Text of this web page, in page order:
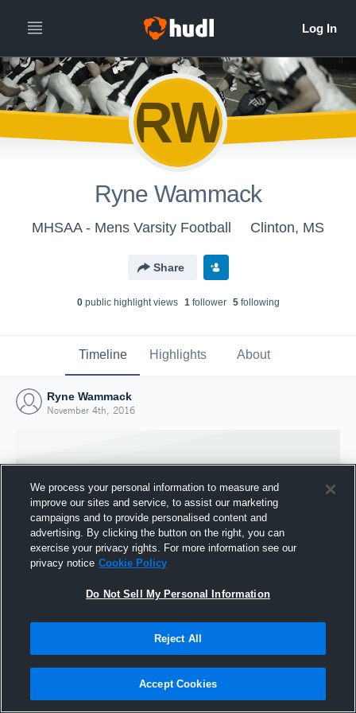
RW
Ryne Wammack
MHSAA - Mens Varsity Football Clinton, MS
Share
0public highlight views 1follower 5following
Timeline Highlights About
Ryne Wammack
November 4th, 2016
Joined Hudl
We process your personal information to measure and
improve our sites and service, to assist our marketing
campaigns and to provide personalised content and
advertising. By clicking the button on the right, you can
exercise your privacy rights. For more information see our
privacy notice Cookie Policy
Do Not Sell My Personal Information
Reject All
Accept Cookies